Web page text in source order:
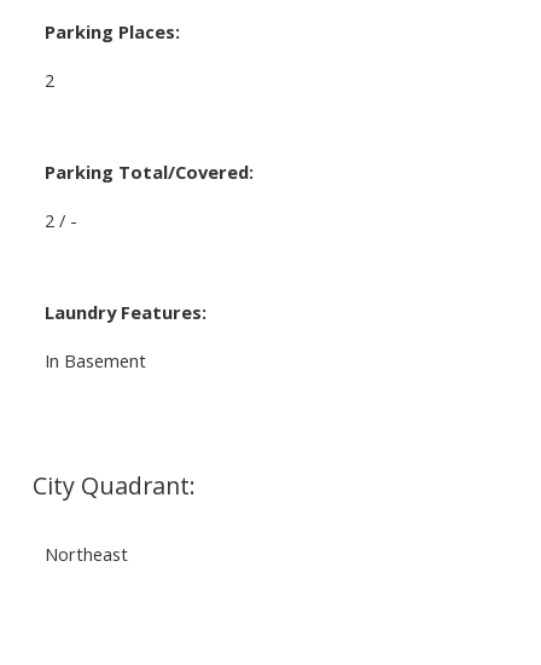
Parking Places:
2
Parking Total/Covered:
2 / -
Laundry Features:
In Basement
City Quadrant:
Northeast